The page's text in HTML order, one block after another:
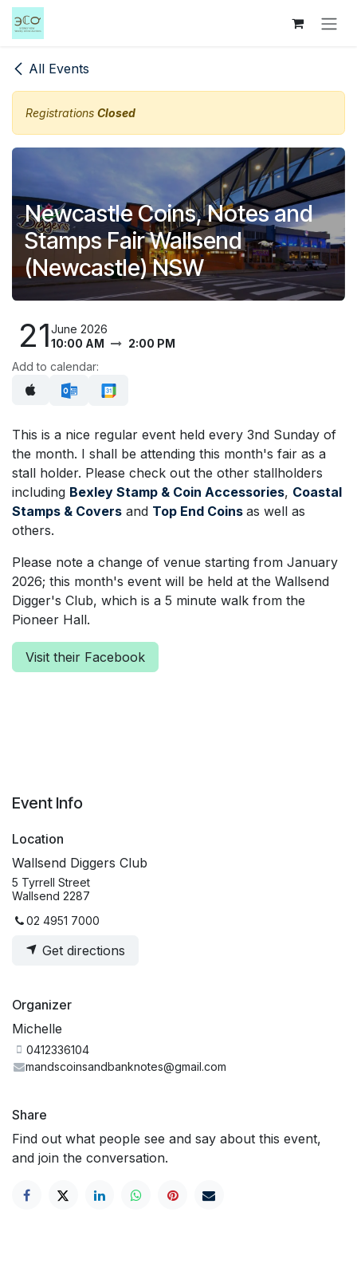
Skip to Content
All Events
Registrations Closed
Newcastle Coins, Notes and
Stamps Fair Wallsend
(Newcastle) NSW
21June 2026
10:00 AM
2:00 PM
Add to calendar:
This is a nice regular event held every 3nd Sunday of
the month. I shall be attending this month's fair as a
stall holder. Please check out the other stallholders
including Bexley Stamp & Coin Accessories, Coastal
Stamps & Covers and Top End Coins as well as
others.
Please note a change of venue starting from January
2026; this month's event will be held at the Wallsend
Digger's Club, which is a 5 minute walk from the
Pioneer Hall.
Visit their Facebook
Event Info
Location
Wallsend Diggers Club
5 Tyrrell Street
Wallsend 2287
02 4951 7000
Get directions
Organizer
Michelle
0412336104
mandscoinsandbanknotes@gmail.com
Share
Find out what people see and say about this event,
and join the conversation.